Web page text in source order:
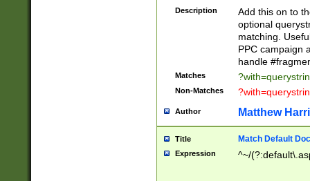
Description
Add this on to
optional
matching.
PPC campaign
handle
Matches
Non-Matches
Author Matthew
Title Match Default
Expression ^~/